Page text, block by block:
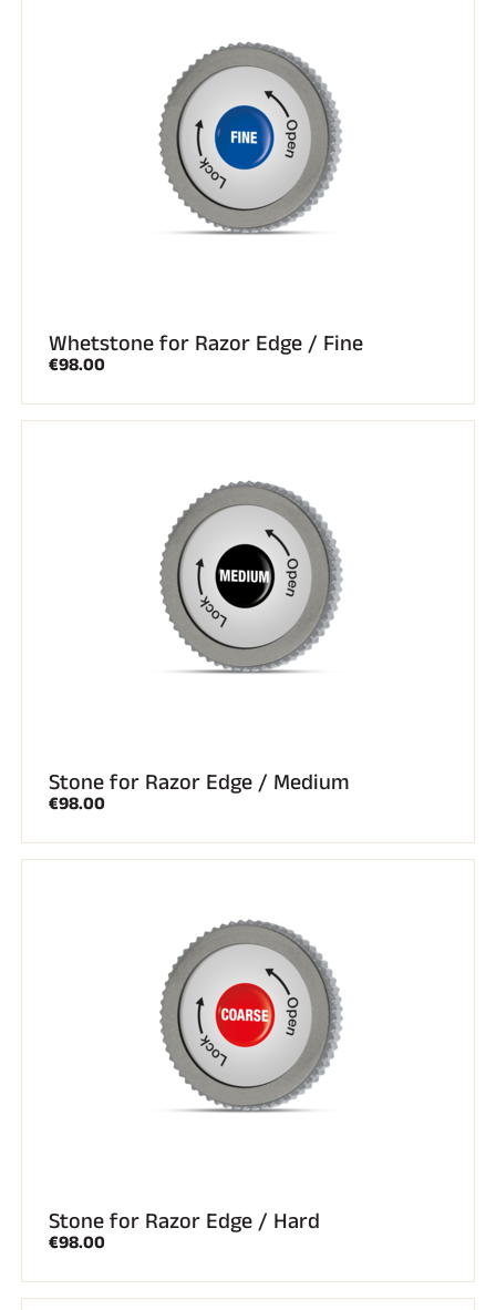
Whetstone for Razor Edge / Fine
€98.00
Stone for Razor Edge / Medium
€98.00
Stone for Razor Edge / Hard
€98.00